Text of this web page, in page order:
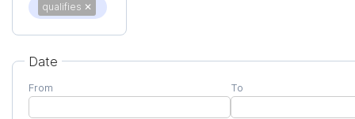
qualifies ✕
Date
From To